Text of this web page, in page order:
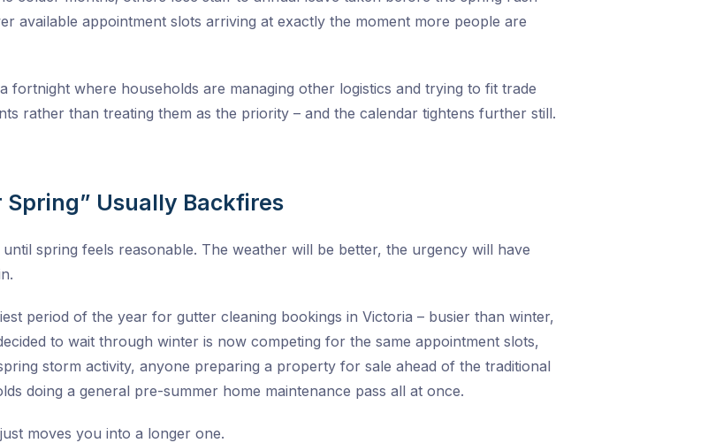
available appointment slots arriving at exactly the moment more people are
fortnight where households are managing other logistics and trying to fit trade
rather than treating them as the priority – and the calendar tightens further still.
Spring” Usually Backfires
spring feels reasonable. The weather will be better, the urgency will have
period of the year for gutter cleaning bookings in Victoria – busier than winter,
to wait through winter is now competing for the same appointment slots,
storm activity, anyone preparing a property for sale ahead of the traditional
doing a general pre-summer home maintenance pass all at once.
moves you into a longer one.